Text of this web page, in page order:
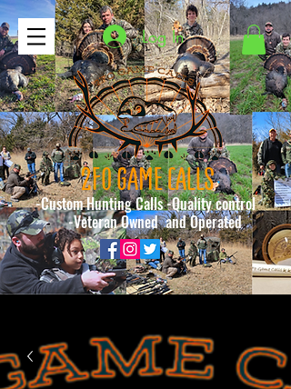
2FO GAME CALLS
-Custom Hunting Calls -Quality control
-Veteran Owned and Operated
Log In